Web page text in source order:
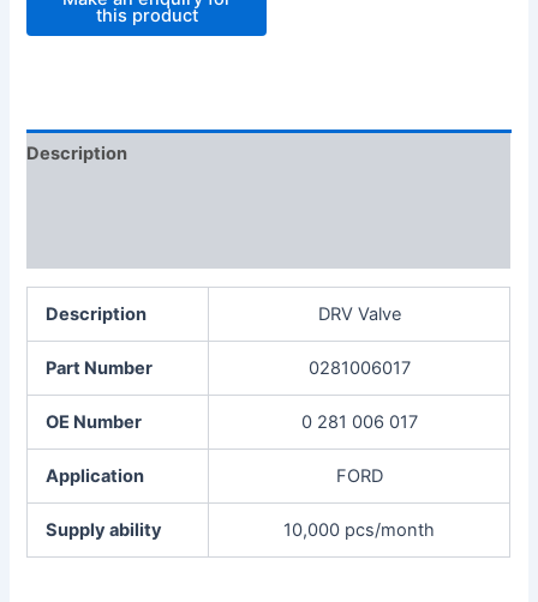
Description
Description DRV Valve
Part Number 0281006017
OE Number 0 281 006 017
Application FORD
Supply ability 10,000 pcs/month